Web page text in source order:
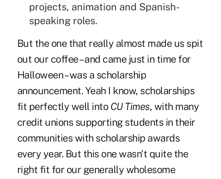
projects, animation and Spanish-
speaking roles.
But the one that really almost made us spit
out our coffee – and came just in time for
Halloween – was a scholarship
announcement. Yeah I know, scholarships
fit perfectly well into CU Times, with many
credit unions supporting students in their
communities with scholarship awards
every year. But this one wasn't quite the
right fit for our generally wholesome